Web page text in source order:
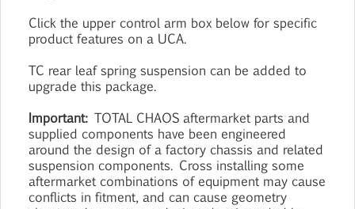
Click the upper control arm box below for specific
product features on a UCA.
TC rear leaf spring suspension can be added to
upgrade this package.
Important: TOTAL CHAOS aftermarket parts and
supplied components have been engineered
around the design of a factory chassis and related
suspension components. Cross installing some
aftermarket combinations of equipment may cause
conflicts in fitment, and can cause geometry